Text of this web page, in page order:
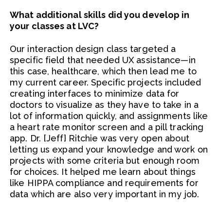
What additional skills did you develop in
your classes at LVC?
Our interaction design class targeted a
specific field that needed UX assistance—in
this case, healthcare, which then lead me to
my current career. Specific projects included
creating interfaces to minimize data for
doctors to visualize as they have to take in a
lot of information quickly, and assignments like
a heart rate monitor screen and a pill tracking
app. Dr. [Jeff} Ritchie was very open about
letting us expand your knowledge and work on
projects with some criteria but enough room
for choices. It helped me learn about things
like HIPPA compliance and requirements for
data which are also very important in my job.